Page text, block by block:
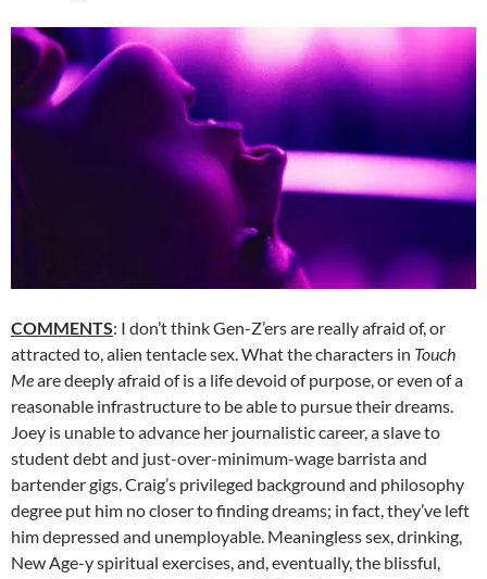
COMMENTS: I don’t think Gen-Z’ers are really afraid of, or
attracted to, alien tentacle sex. What the characters in Touch
Meare deeply afraid of is a life devoid of purpose, or even of a
reasonable infrastructure to be able to pursue their dreams.
Joey is unable to advance her journalistic career, a slave to
student debt and just-over-minimum-wage barrista and
bartender gigs. Craig’s privileged background and philosophy
degree put him no closer to finding dreams; in fact, they’ve left
him depressed and unemployable. Meaningless sex, drinking,
New Age-y spiritual exercises, and, eventually, the blissful,